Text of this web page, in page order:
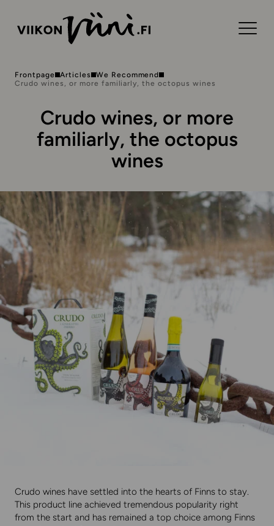
Frontpage Articles
We Recommend
Crudo wines, or more familiarly, the octopus wines
Crudo wines, or more
familiarly, the octopus
wines
Crudo wines have settled into the hearts of Finns to stay.
This product line achieved tremendous popularity right
from the start and has remained a top choice among Finns